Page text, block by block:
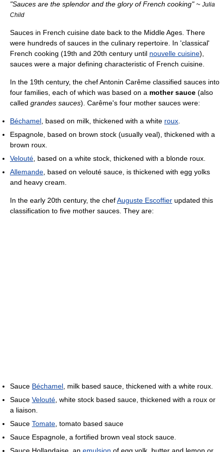
"Sauces are the splendor and the glory of French cooking" ~ Julia
Child
Sauces in French cuisine date back to the Middle Ages. There
were hundreds of sauces in the culinary repertoire. In 'classical'
French cooking (19th and 20th century until nouvelle cuisine),
sauces were a major defining characteristic of French cuisine.
In the 19th century, the chef Antonin Carême classified sauces into
four families, each of which was based on a mother sauce (also
called grandes sauces). Carême's four mother sauces were:
Béchamel , based on milk, thickened with a white roux
Espagnole, based on brown stock (usually veal), thickened with a
brown roux.
Velouté , based on a white stock, thickened with a blonde roux.
Allemande , based on velouté sauce, is thickened with egg yolks
and heavy cream.
In the early 20th century, the chefAuguste Escoffier updated this
classification to five mother sauces. They are:
Sauce Béchamel , milk based sauce, thickened with a white roux.
Sauce Velouté , white stock based sauce, thickened with a roux or
a liaison.
Sauce Tomate , tomato based sauce
Sauce Espagnole, a fortified brown veal stock sauce.